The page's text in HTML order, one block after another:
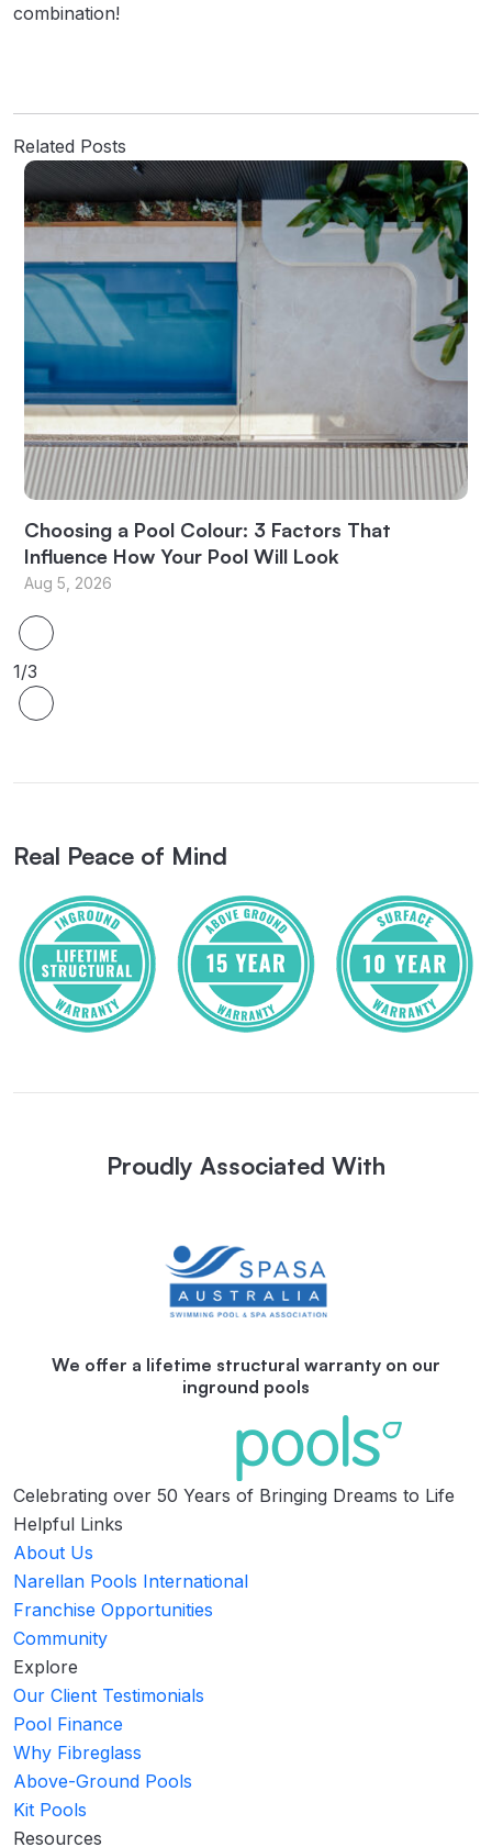
combination!
Related Posts
Choosing a Pool Colour: 3 Factors That
Influence How Your Pool Will Look
Aug 5, 2026
1/3
Real Peace of Mind
Proudly Associated With
We offer a lifetime structural warranty on our
inground pools
Celebrating over 50 Years of Bringing Dreams to Life
Helpful Links
About Us
Narellan Pools International
Franchise Opportunities
Community
Explore
Our Client Testimonials
Pool Finance
Why Fibreglass
Above-Ground Pools
Kit Pools
Resources